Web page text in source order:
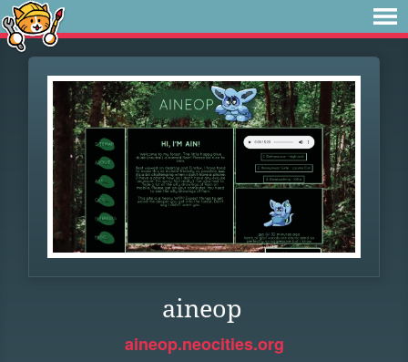
aineop
aineop.neocities.org